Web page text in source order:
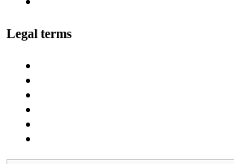
Legal terms